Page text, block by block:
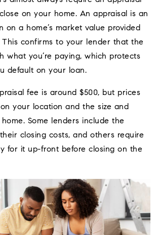
on your home. An appraisal is an
on a home’s market value provided
confirms to your lender that the
what you’re paying, which protects
default on your loan.
fee is around $500, but prices
your location and the size and
Some lenders include the
closing costs, and others require
for it up-front before closing on the